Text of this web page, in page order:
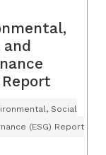
and
Report
Social
(ESG) Report